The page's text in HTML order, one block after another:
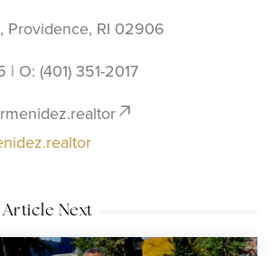
Providence, RI 02906
| O: ‪(401) 351-2017
Next